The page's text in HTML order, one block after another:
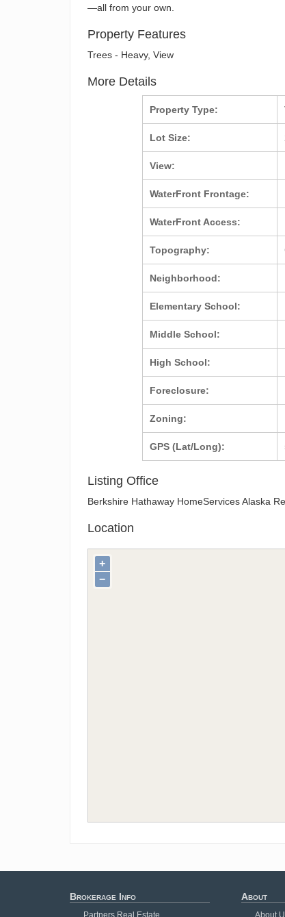
—all from your own.
Property Features
Trees - Heavy, View
More Details
Property Type:
Lot Size:
View:
WaterFront Frontage:
WaterFront Access:
Topography:
Neighborhood:
Elementary School:
Middle School:
High School:
Foreclosure:
Zoning:
GPS (Lat/Long):
Listing Office
Berkshire Hathaway HomeServices Alaska
Location
+
−
Brokerage Info
Partners Real Estate
About
About